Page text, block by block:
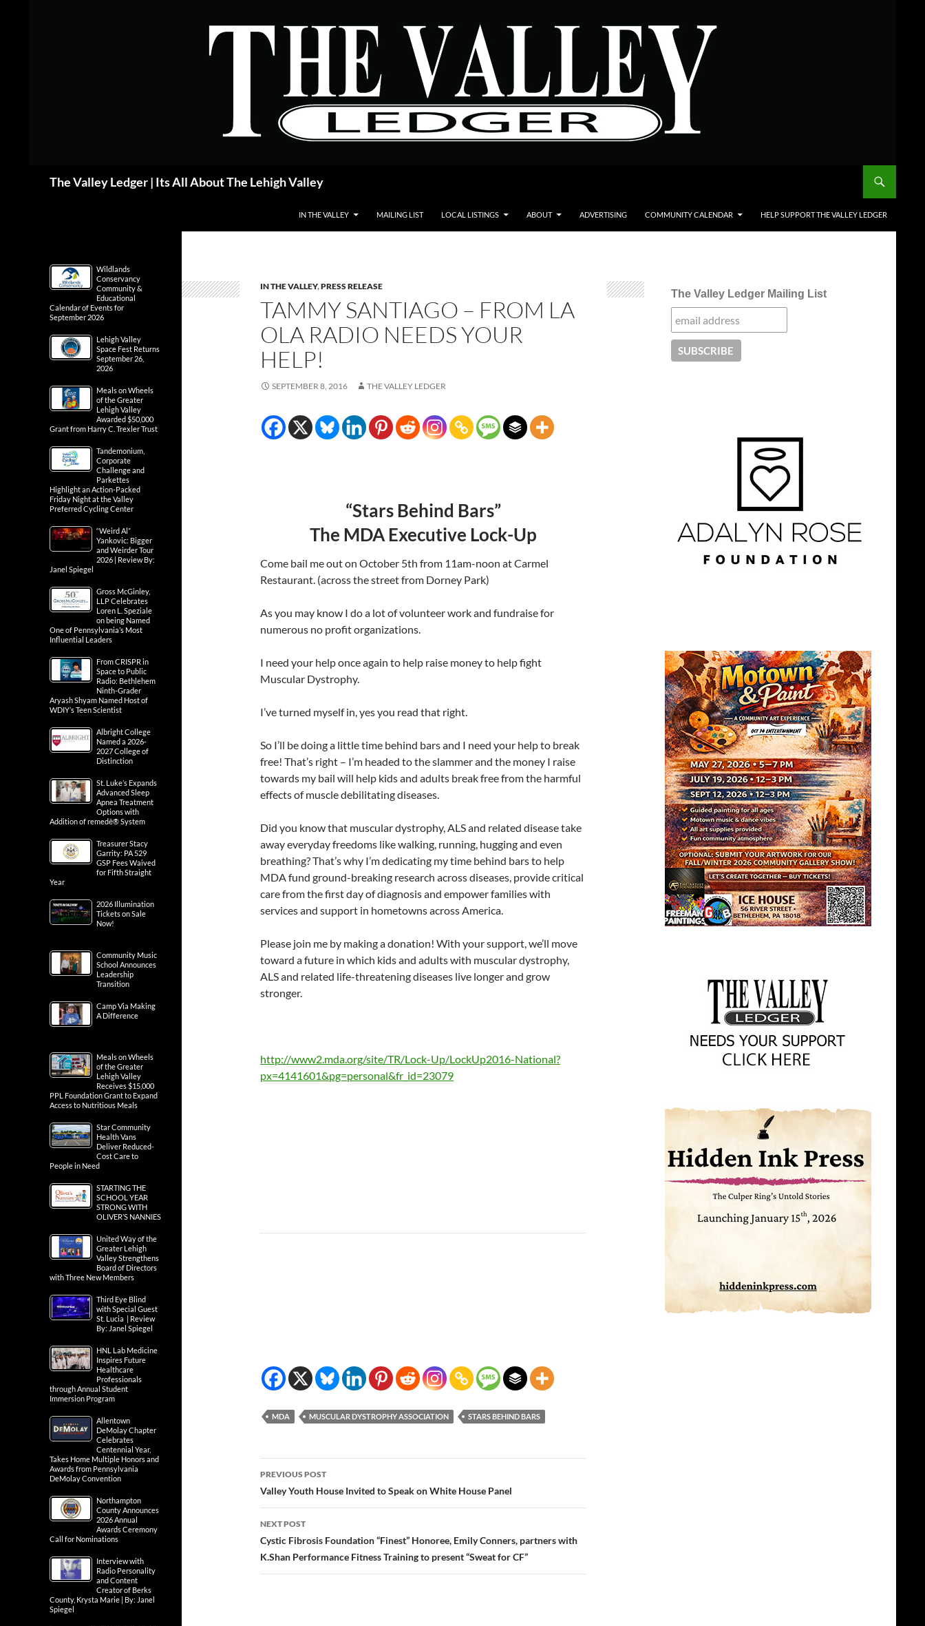
The Valley Ledger | Its All About The Lehigh Valley
IN THE VALLEY MAILING LIST LOCAL LISTINGS ABOUT ADVERTISING COMMUNITY CALENDAR HELP SUPPORT THE VALLEY LEDGER
IN THE VALLEY,PRESS RELEASE
TAMMY SANTIAGO – FROM LA
OLA RADIO NEEDS YOUR
HELP!
SEPTEMBER 8, 2016 THE VALLEY LEDGER
“Stars Behind Bars”
The MDA Executive Lock-Up
Come bail me out on October 5th from 11am-noon at Carmel
Restaurant. (across the street from Dorney Park)
As you may know I do a lot of volunteer work and fundraise for
numerous no profit organizations.
I need your help once again to help raise money to help fight
Muscular Dystrophy.
I’ve turned myself in, yes you read that right.
So I’ll be doing a little time behind bars and I need your help to break
free! That’s right – I’m headed to the slammer and the money I raise
towards my bail will help kids and adults break free from the harmful
effects of muscle debilitating diseases.
Did you know that muscular dystrophy, ALS and related disease take
away everyday freedoms like walking, running, hugging and even
breathing? That’s why I’m dedicating my time behind bars to help
MDA fund ground-breaking research across diseases, provide critical
care from the first day of diagnosis and empower families with
services and support in hometowns across America.
Please join me by making a donation! With your support, we’ll move
toward a future in which kids and adults with muscular dystrophy,
ALS and related life-threatening diseases live longer and grow
stronger.
http://www2.mda.org/site/TR/Lock-Up/LockUp2016-National?
px=4141601&pg=personal&fr_id=23079
MDA MUSCULAR DYSTROPHY ASSOCIATION STARS BEHIND BARS
Post
navigation
PREVIOUS POST
Valley Youth House Invited to Speak on White House Panel
NEXT POST
Cystic Fibrosis Foundation “Finest” Honoree, Emily Conners, partners with
K.Shan Performance Fitness Training to present “Sweat for CF”
The Valley Ledger Mailing List
Wildlands
Conservancy
Community &
Educational
Calendar of Events for
September 2026
Lehigh Valley
Space Fest Returns
September 26,
2026
Meals on Wheels
of the Greater
Lehigh Valley
Awarded $50,000
Grant from Harry C. Trexler Trust
Tandemonium,
Corporate
Challenge and
Parkettes
Highlight an Action-Packed
Friday Night at the Valley
Preferred Cycling Center
“Weird Al”
Yankovic: Bigger
and Weirder Tour
2026 | Review By:
Janel Spiegel
Gross McGinley,
LLP Celebrates
Loren L. Speziale
on being Named
One of Pennsylvania’s Most
Influential Leaders
From CRISPR in
Space to Public
Radio: Bethlehem
Ninth-Grader
Aryash Shyam Named Host of
WDIY’s Teen Scientist
Albright College
Named a 2026-
2027 College of
Distinction
St. Luke’s Expands
Advanced Sleep
Apnea Treatment
Options with
Addition of remedē® System
Treasurer Stacy
Garrity: PA 529
GSP Fees Waived
for Fifth Straight
Year
2026 Illumination
Tickets on Sale
Now!
Community Music
School Announces
Leadership
Transition
Camp Via Making
A Difference
Meals on Wheels
of the Greater
Lehigh Valley
Receives $15,000
PPL Foundation Grant to Expand
Access to Nutritious Meals
Star Community
Health Vans
Deliver Reduced-
Cost Care to
People in Need
STARTING THE
SCHOOL YEAR
STRONG WITH
OLIVER’S NANNIES
United Way of the
Greater Lehigh
Valley Strengthens
Board of Directors
with Three New Members
Third Eye Blind
with Special Guest
St. Lucia | Review
By: Janel Spiegel
HNL Lab Medicine
Inspires Future
Healthcare
Professionals
through Annual Student
Immersion Program
Allentown
DeMolay Chapter
Celebrates
Centennial Year,
Takes Home Multiple Honors and
Awards from Pennsylvania
DeMolay Convention
Northampton
County Announces
2026 Annual
Awards Ceremony
Call for Nominations
Interview with
Radio Personality
and Content
Creator of Berks
County, Krysta Marie | By: Janel
Spiegel